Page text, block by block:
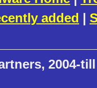
added |
2004-